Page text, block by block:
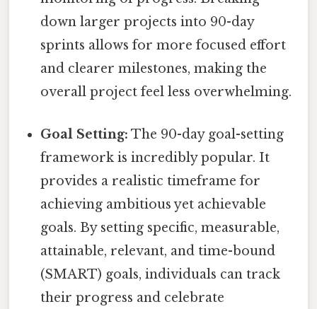
down larger projects into 90-day
sprints allows for more focused effort
and clearer milestones, making the
overall project feel less overwhelming.
Goal Setting: The 90-day goal-setting
framework is incredibly popular. It
provides a realistic timeframe for
achieving ambitious yet achievable
goals. By setting specific, measurable,
attainable, relevant, and time-bound
(SMART) goals, individuals can track
their progress and celebrate